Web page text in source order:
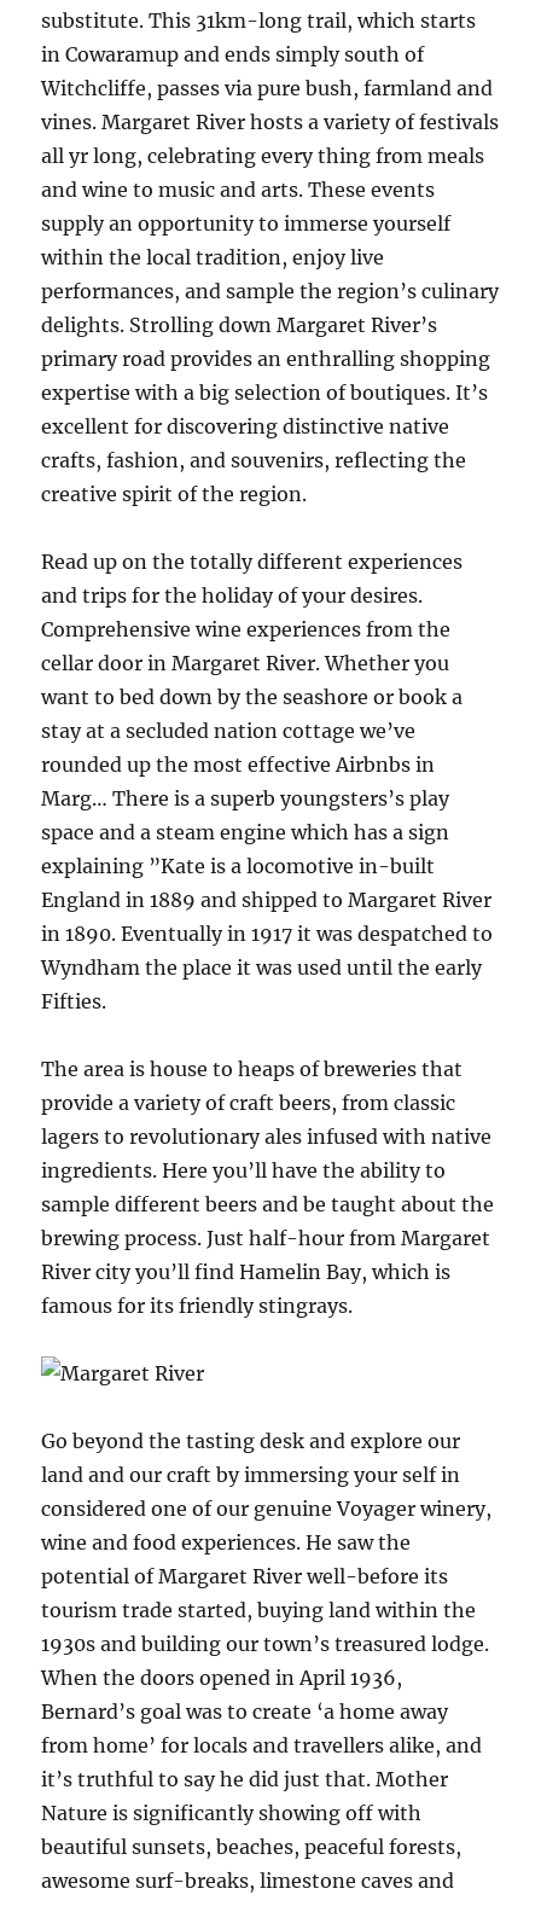
substitute. This 31km-long trail, which starts
in Cowaramup and ends simply south of
Witchcliffe, passes via pure bush, farmland and
vines. Margaret River hosts a variety of festivals
all yr long, celebrating every thing from meals
and wine to music and arts. These events
supply an opportunity to immerse yourself
within the local tradition, enjoy live
performances, and sample the region’s culinary
delights. Strolling down Margaret River’s
primary road provides an enthralling shopping
expertise with a big selection of boutiques. It’s
excellent for discovering distinctive native
crafts, fashion, and souvenirs, reflecting the
creative spirit of the region.
Read up on the totally different experiences
and trips for the holiday of your desires.
Comprehensive wine experiences from the
cellar door in Margaret River. Whether you
want to bed down by the seashore or book a
stay at a secluded nation cottage we’ve
rounded up the most effective Airbnbs in
Marg… There is a superb youngsters’s play
space and a steam engine which has a sign
explaining ”Kate is a locomotive in-built
England in 1889 and shipped to Margaret River
in 1890. Eventually in 1917 it was despatched to
Wyndham the place it was used until the early
Fifties.
The area is house to heaps of breweries that
provide a variety of craft beers, from classic
lagers to revolutionary ales infused with native
ingredients. Here you’ll have the ability to
sample different beers and be taught about the
brewing process. Just half-hour from Margaret
River city you’ll find Hamelin Bay, which is
famous for its friendly stingrays.
Go beyond the tasting desk and explore our
land and our craft by immersing your self in
considered one of our genuine Voyager winery,
wine and food experiences. He saw the
potential of Margaret River well-before its
tourism trade started, buying land within the
1930s and building our town’s treasured lodge.
When the doors opened in April 1936,
Bernard’s goal was to create ‘a home away
from home’ for locals and travellers alike, and
it’s truthful to say he did just that. Mother
Nature is significantly showing off with
beautiful sunsets, beaches, peaceful forests,
awesome surf-breaks, limestone caves and